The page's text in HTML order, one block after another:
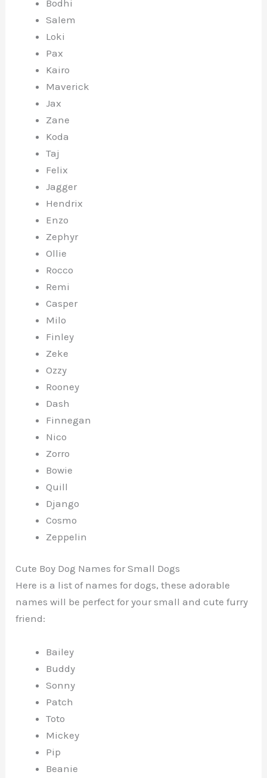
Bodhi
Salem
Loki
Pax
Kairo
Maverick
Jax
Zane
Koda
Taj
Felix
Jagger
Hendrix
Enzo
Zephyr
Ollie
Rocco
Remi
Casper
Milo
Finley
Zeke
Ozzy
Rooney
Dash
Finnegan
Nico
Zorro
Bowie
Quill
Django
Cosmo
Zeppelin
Cute Boy Dog Names for Small Dogs
Here is a list of names for dogs, these adorable
names will be perfect for your small and cute furry
friend:
Bailey
Buddy
Sonny
Patch
Toto
Mickey
Pip
Beanie